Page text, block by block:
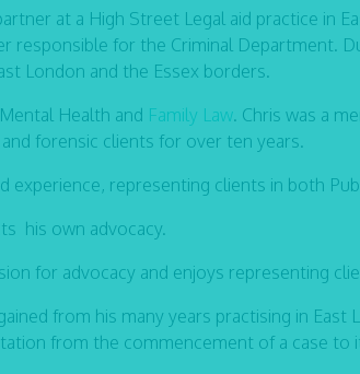
at a High Street Legal aid practice in
responsible for the Criminal Department.
London and the Essex borders.
Health and Family Law. Chris was a
forensic clients for over ten years.
experience, representing clients in both
his own advocacy.
for advocacy and enjoys representing
from his many years practising in East
from the commencement of a case to